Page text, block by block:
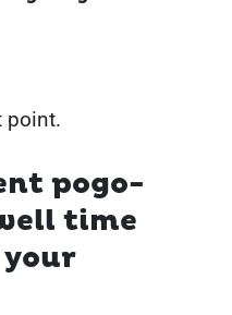
point.
pogo-
time